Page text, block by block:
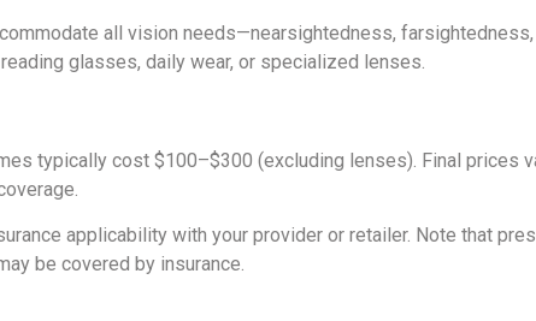
all vision needs—nearsightedness,
glasses, daily wear, or specialized lenses.
typically cost $100–$300 (excluding lenses). Final prices
applicability with your provider or retailer. Note that
be covered by insurance.